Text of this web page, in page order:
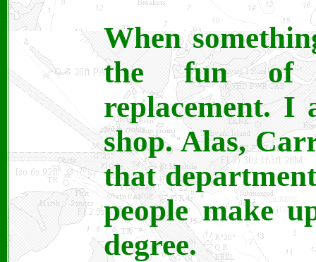
When
the fun of
replacement.
shop. Alas,
that
people make
degree.